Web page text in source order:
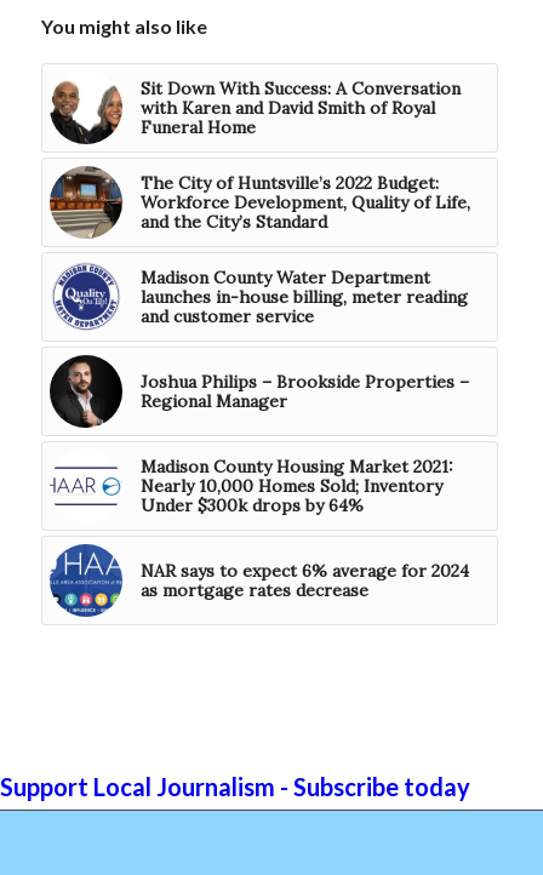
You might also like
Sit Down With Success: A Conversation
with Karen and David Smith of Royal
Funeral Home
The City of Huntsville’s 2022 Budget:
Workforce Development, Quality of Life,
and the City’s Standard
Madison County Water Department
launches in-house billing, meter reading
and customer service
Joshua Philips – Brookside Properties –
Regional Manager
Madison County Housing Market 2021:
Nearly 10,000 Homes Sold; Inventory
Under $300k drops by 64%
NAR says to expect 6% average for 2024
as mortgage rates decrease
Support Local Journalism - Subscribe today